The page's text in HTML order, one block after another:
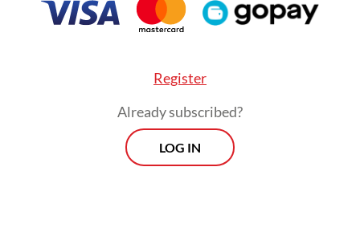
figures following a marathon 5.5-hour
coordination meeting among his ministry,
and the company's board of directors.
Register
Already subscribed?
LOG IN